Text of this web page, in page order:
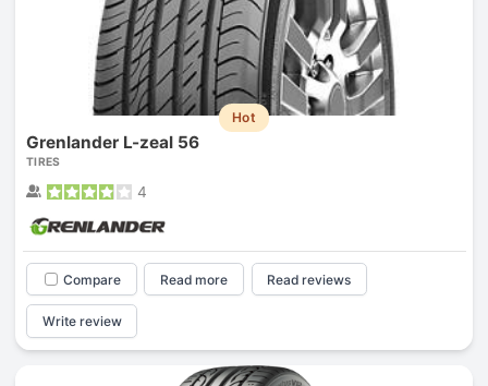
Hot
Grenlander L-zeal 56
TIRES
4
Compare Read more Read reviews
Write review